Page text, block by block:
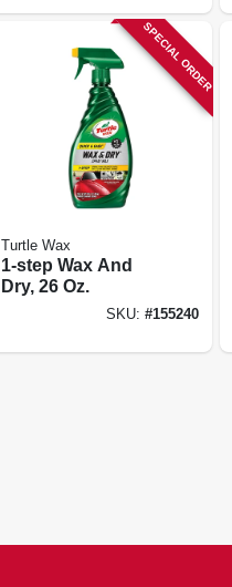
SPECIAL ORDER
Turtle Wax
1-step Wax And
Dry, 26 Oz.
SKU: #155240